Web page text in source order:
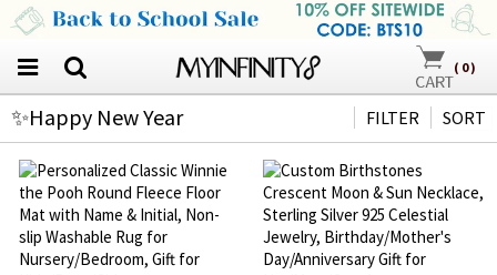
( 0)
✨Happy New Year SORT
FILTER